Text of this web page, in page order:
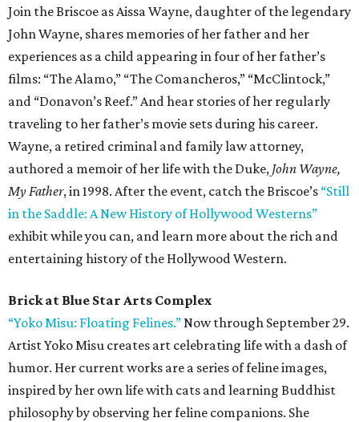
Join the Briscoe as Aissa Wayne, daughter of the legendary
John Wayne, shares memories of her father and her
experiences as a child appearing in four of her father’s
films: “The Alamo,” “The Comancheros,” “McClintock,”
and “Donavon’s Reef.” And hear stories of her regularly
traveling to her father’s movie sets during his career.
Wayne, a retired criminal and family law attorney,
authored a memoir of her life with the Duke, John Wayne,
My Father, in 1998. After the event, catch the Briscoe’s “Still
in the Saddle: A New History of Hollywood Westerns”
exhibit while you can, and learn more about the rich and
entertaining history of the Hollywood Western.
Brick at Blue Star Arts Complex
“Yoko Misu: Floating Felines.” Now through September 29.
Artist Yoko Misu creates art celebrating life with a dash of
humor. Her current works are a series of feline images,
inspired by her own life with cats and learning Buddhist
philosophy by observing her feline companions. She